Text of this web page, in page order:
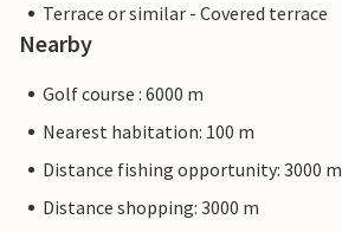
Terrace or similar - Covered terrace
Nearby
Golf course : 6000 m
Nearest habitation: 100 m
Distance fishing opportunity: 3000 m
Distance shopping: 3000 m